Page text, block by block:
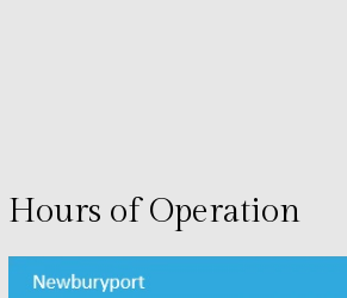
Hours of Operation